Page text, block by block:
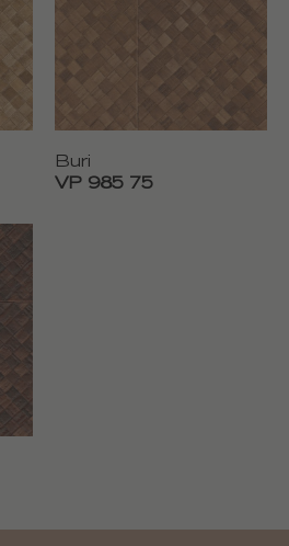
Buri
VP 985 75